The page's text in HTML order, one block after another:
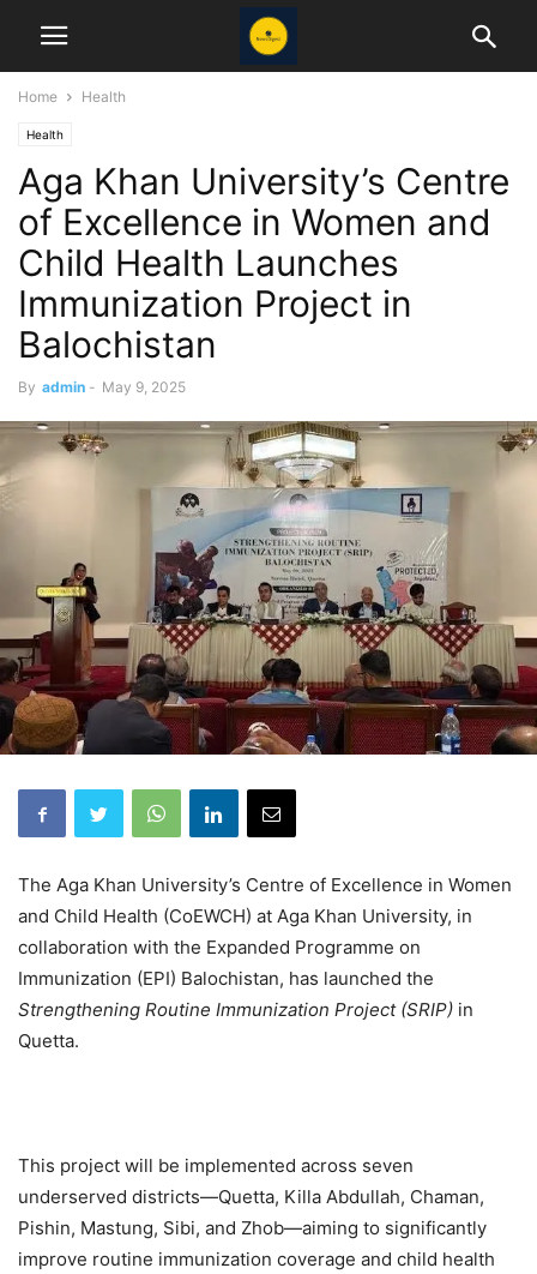
Home Health
Health
Aga Khan University’s Centre
of Excellence in Women and
Child Health Launches
Immunization Project in
Balochistan
By admin - May 9, 2025
The Aga Khan University’s Centre of Excellence in Women
and Child Health (CoEWCH) at Aga Khan University, in
collaboration with the Expanded Programme on
Immunization (EPI) Balochistan, has launched the
Strengthening Routine Immunization Project (SRIP) in
Quetta.
This project will be implemented across seven
underserved districts—Quetta, Killa Abdullah, Chaman,
Pishin, Mastung, Sibi, and Zhob—aiming to significantly
improve routine immunization coverage and child health